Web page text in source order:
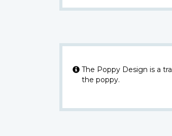
The Poppy Design is a
the poppy.